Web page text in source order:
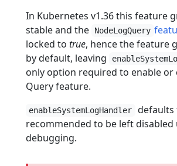
In Kubernetes v1.36 this feature
stable and the
NodeLogQuery
locked to true, hence the feature
by default, leaving
only option required to enable or
Query feature.
enableSystemLogHandler defaults
recommended to be left disabled
debugging.